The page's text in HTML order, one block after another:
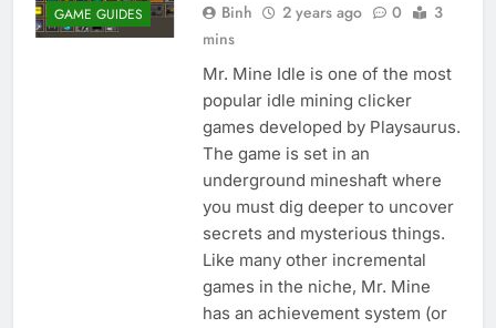
GAME GUIDES Binh 2 years ago 0
3
mins
Mr. Mine Idle is one of the most
popular idle mining clicker
games developed by Playsaurus.
The game is set in an
underground mineshaft where
you must dig deeper to uncover
secrets and mysterious things.
Like many other incremental
games in the niche, Mr. Mine
has an achievement system (or